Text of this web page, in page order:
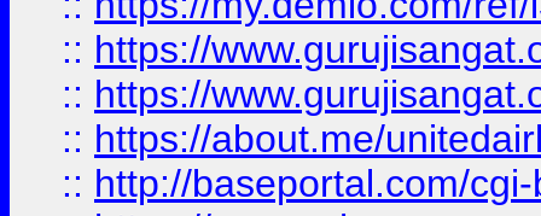
:: https://
:: https://
:: https://about.me/
:: http://baseportal.com/